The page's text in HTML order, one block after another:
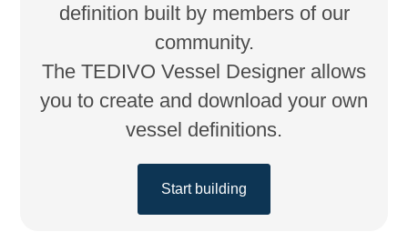
definition built by members of our
community.
The TEDIVO Vessel Designer allows
you to create and download your own
vessel definitions.
Start building